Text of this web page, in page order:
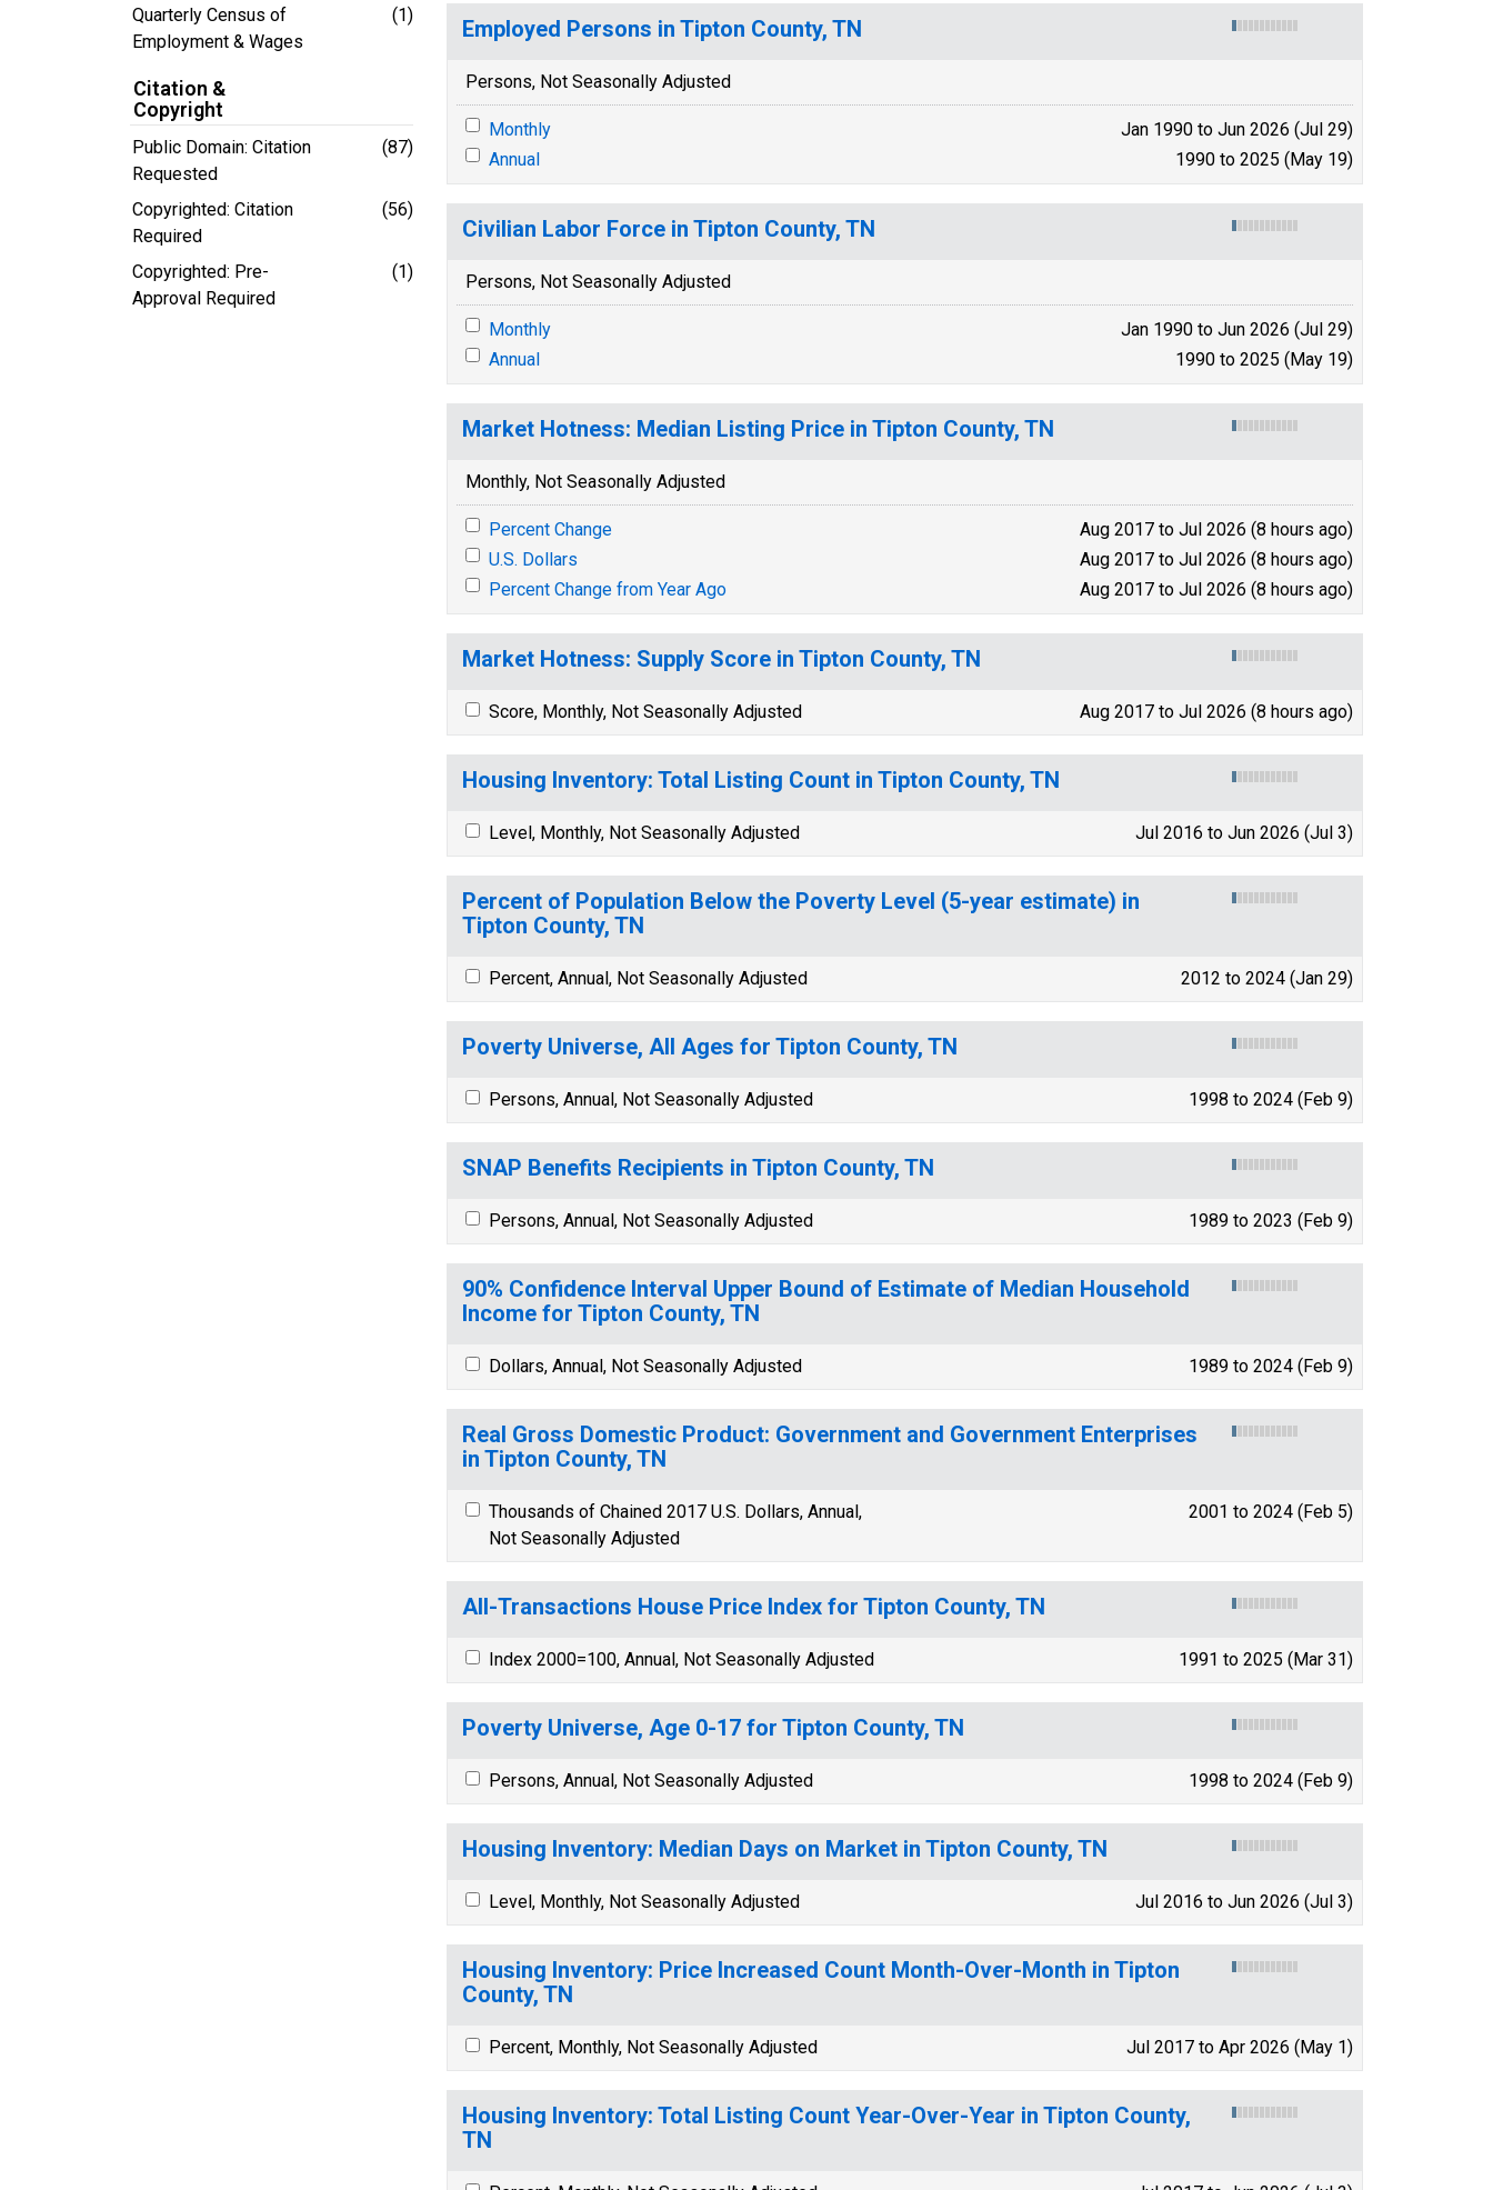
Quarterly Census of
Employment & Wages
(1)
Citation &
Copyright
Public Domain: Citation
Requested
(87)
Copyrighted: Citation
Required
(56)
Copyrighted: Pre-
Approval Required
(1)
Employed Persons in Tipton County, TN
Persons, Not Seasonally Adjusted
Monthly
Jan 1990 to Jun 2026 (Jul 29)
Annual
1990 to 2025 (May 19)
Civilian Labor Force in Tipton County, TN
Persons, Not Seasonally Adjusted
Monthly
Jan 1990 to Jun 2026 (Jul 29)
Annual
1990 to 2025 (May 19)
Market Hotness: Median Listing Price in Tipton County, TN
Monthly, Not Seasonally Adjusted
Percent Change
Aug 2017 to Jul 2026 (8 hours ago)
U.S. Dollars
Aug 2017 to Jul 2026 (8 hours ago)
Percent Change from Year Ago
Aug 2017 to Jul 2026 (8 hours ago)
Market Hotness: Supply Score in Tipton County, TN
Score, Monthly, Not Seasonally Adjusted Aug 2017 to Jul 2026 (8 hours ago)
Housing Inventory: Total Listing Count in Tipton County, TN
Level, Monthly, Not Seasonally Adjusted Jul 2016 to Jun 2026 (Jul 3)
Percent of Population Below the Poverty Level (5-year estimate) in
Tipton County, TN
Percent, Annual, Not Seasonally Adjusted 2012 to 2024 (Jan 29)
Poverty Universe, All Ages for Tipton County, TN
Persons, Annual, Not Seasonally Adjusted 1998 to 2024 (Feb 9)
SNAP Benefits Recipients in Tipton County, TN
Persons, Annual, Not Seasonally Adjusted 1989 to 2023 (Feb 9)
90% Confidence Interval Upper Bound of Estimate of Median Household
Income for Tipton County, TN
Dollars, Annual, Not Seasonally Adjusted 1989 to 2024 (Feb 9)
Real Gross Domestic Product: Government and Government Enterprises
in Tipton County, TN
Thousands of Chained 2017 U.S. Dollars, Annual,
Not Seasonally Adjusted
2001 to 2024 (Feb 5)
All-Transactions House Price Index for Tipton County, TN
Index 2000=100, Annual, Not Seasonally Adjusted 1991 to 2025 (Mar 31)
Poverty Universe, Age 0-17 for Tipton County, TN
Persons, Annual, Not Seasonally Adjusted 1998 to 2024 (Feb 9)
Housing Inventory: Median Days on Market in Tipton County, TN
Level, Monthly, Not Seasonally Adjusted Jul 2016 to Jun 2026 (Jul 3)
Housing Inventory: Price Increased Count Month-Over-Month in Tipton
County, TN
Percent, Monthly, Not Seasonally Adjusted Jul 2017 to Apr 2026 (May 1)
Housing Inventory: Total Listing Count Year-Over-Year in Tipton County,
TN